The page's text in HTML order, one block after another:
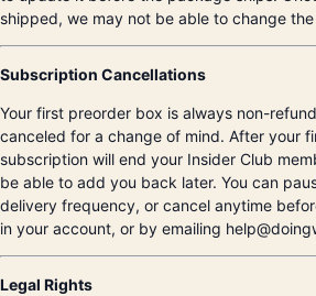
shipped, we may not be able to change
Subscription Cancellations
Your first preorder box is always non-
canceled for a change of mind. After your
subscription will end your Insider Club
be able to add you back later. You can
delivery frequency, or cancel anytime
in your account, or by emailing
Legal Rights